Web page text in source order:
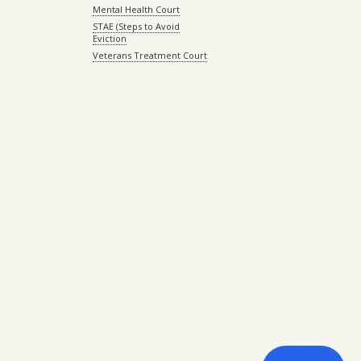
Mental Health Court
STAE (Steps to Avoid
Eviction
Veterans Treatment Court